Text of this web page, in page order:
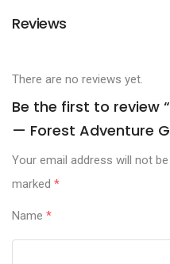
Reviews
There are no reviews yet.
Be the first to review
— Forest Adventure
Your email address will not be
marked *
Name *